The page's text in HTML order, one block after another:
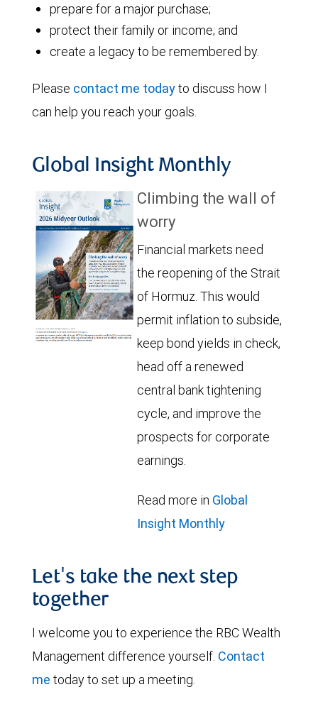
prepare for a major purchase;
protect their family or income; and
create a legacy to be remembered by.
Please contact me todayto discuss how I
can help you reach your goals.
Global Insight Monthly
Climbing the wall of
worry
Financial markets need
the reopening of the Strait
of Hormuz. This would
permit inflation to subside,
keep bond yields in check,
head off a renewed
central bank tightening
cycle, and improve the
prospects for corporate
earnings.
Read more in Global
Insight Monthly
Let's take the next step
together
I welcome you to experience the RBC Wealth
Management difference yourself. Contact
me today to set up a meeting.